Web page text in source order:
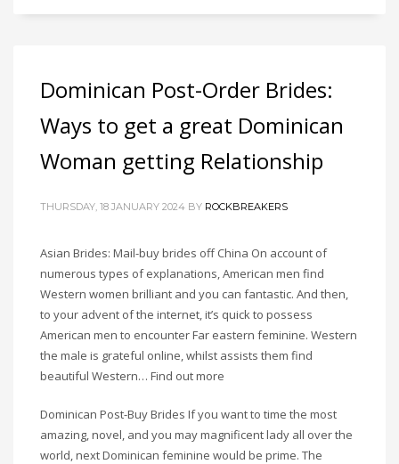
Dominican Post-Order Brides:
Ways to get a great Dominican
Woman getting Relationship
THURSDAY, 18 JANUARY 2024 BY ROCKBREAKERS
Asian Brides: Mail-buy brides off China On account of
numerous types of explanations, American men find
Western women brilliant and you can fantastic. And then,
to your advent of the internet, it’s quick to possess
American men to encounter Far eastern feminine. Western
the male is grateful online, whilst assists them find
beautiful Western… Find out more
Dominican Post-Buy Brides If you want to time the most
amazing, novel, and you may magnificent lady all over the
world, next Dominican feminine would be prime. The